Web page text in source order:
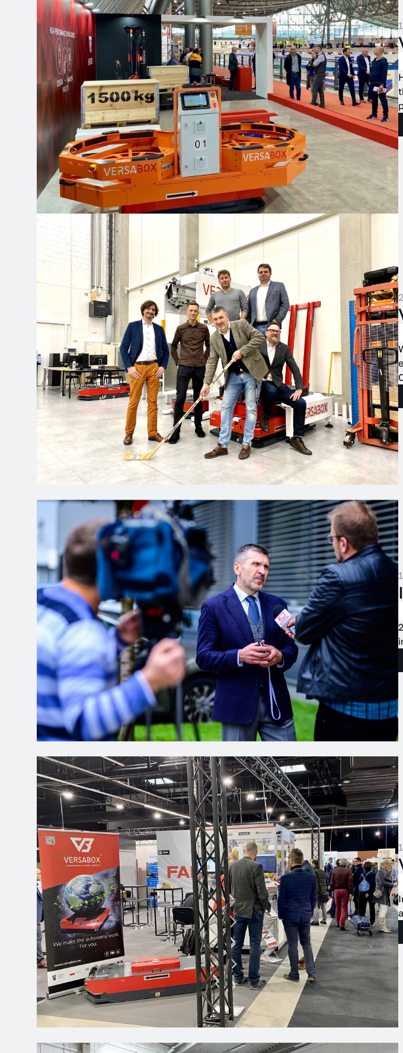
Cookie files
Our website uses cookies to collect information about how
of the website on an on-going basis and provide users with
clicking Accept, you agree to our use of cookies. To manage the
Reject